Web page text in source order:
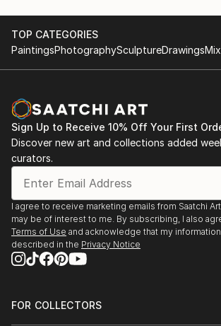
TOP CATEGORIES
PaintingsPhotographySculptureDrawings
Sign Up to Receive 10% Off Your First
Discover new art and collections added
curators.
I agree to receive marketing emails from Saatchi
may be of interest to me. By subscribing, I also
Terms of Use and acknowledge that my
described in the Privacy Notice
FOR COLLECTORS